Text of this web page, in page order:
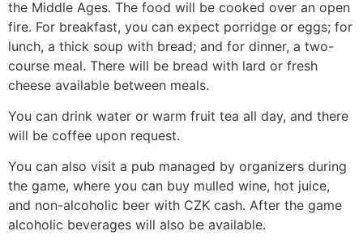
the Middle Ages. The food will be cooked over an open
fire. For breakfast, you can expect porridge or eggs; for
lunch, a thick soup with bread; and for dinner, a two-
course meal. There will be bread with lard or fresh
cheese available between meals.
You can drink water or warm fruit tea all day, and there
will be coffee upon request.
You can also visit a pub managed by organizers during
the game, where you can buy mulled wine, hot juice,
and non-alcoholic beer with CZK cash. After the game
alcoholic beverages will also be available.